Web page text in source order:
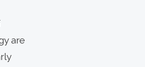
are